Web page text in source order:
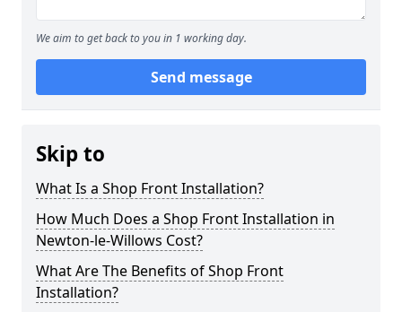
We aim to get back to you in 1 working day.
Send message
Skip to
What Is a Shop Front Installation?
How Much Does a Shop Front Installation in
Newton-le-Willows Cost?
What Are The Benefits of Shop Front
Installation?